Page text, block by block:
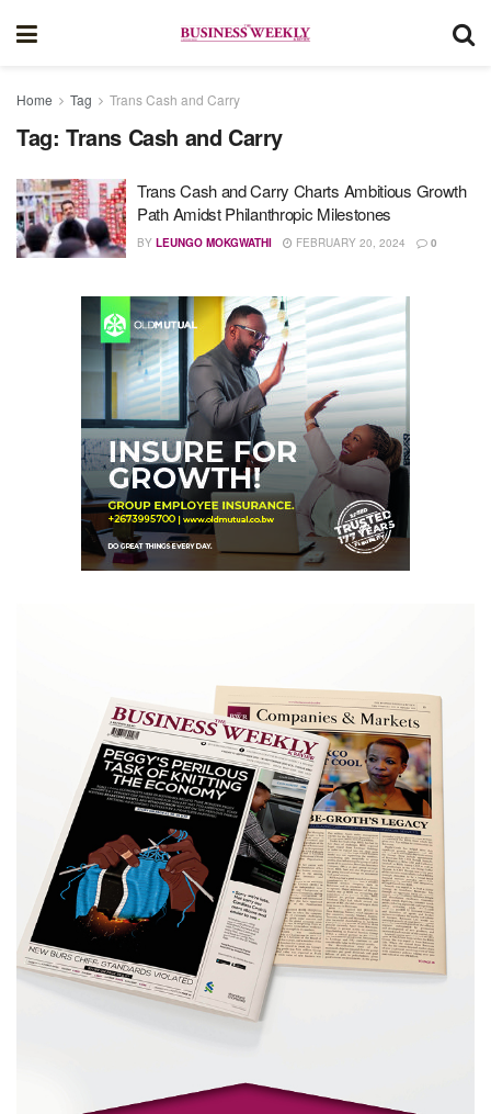
Home Tag Trans Cash and Carry
Tag: Trans Cash and Carry
Trans Cash and Carry Charts Ambitious Growth
Path Amidst Philanthropic Milestones
BY LEUNGO MOKGWATHI FEBRUARY 20, 2024 0